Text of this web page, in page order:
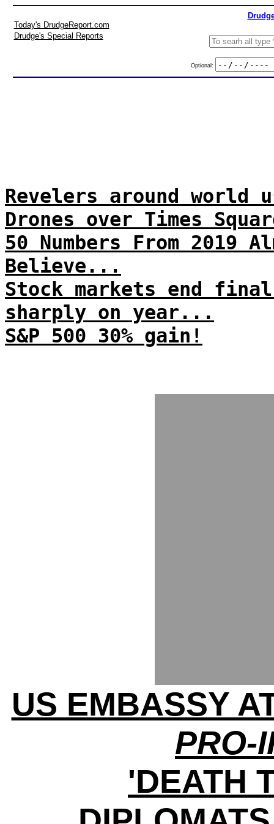
Today's DrudgeReport.com
Drudge's Special Reports
Optional:
Revelers around world
Drones over Times
50 Numbers From 2019
Believe...
Stock markets end
sharply on year...
S&P 500 30% gain!
US EMBASSY
PRO-
'DEATH